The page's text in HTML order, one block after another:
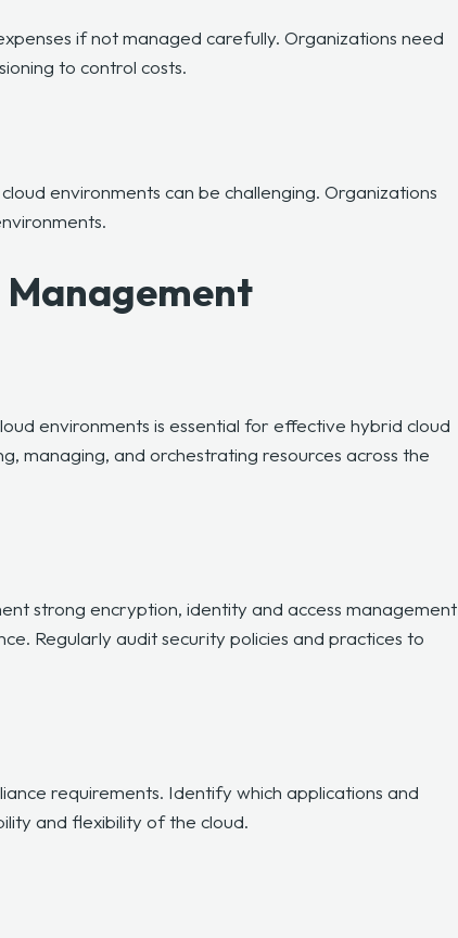
if not managed carefully. Organizations need
to control costs.
environments can be challenging. Organizations
environments is essential for effective hybrid cloud
managing, and orchestrating resources across the
strong encryption, identity and access management
Regularly audit security policies and practices to
requirements. Identify which applications and
and flexibility of the cloud.